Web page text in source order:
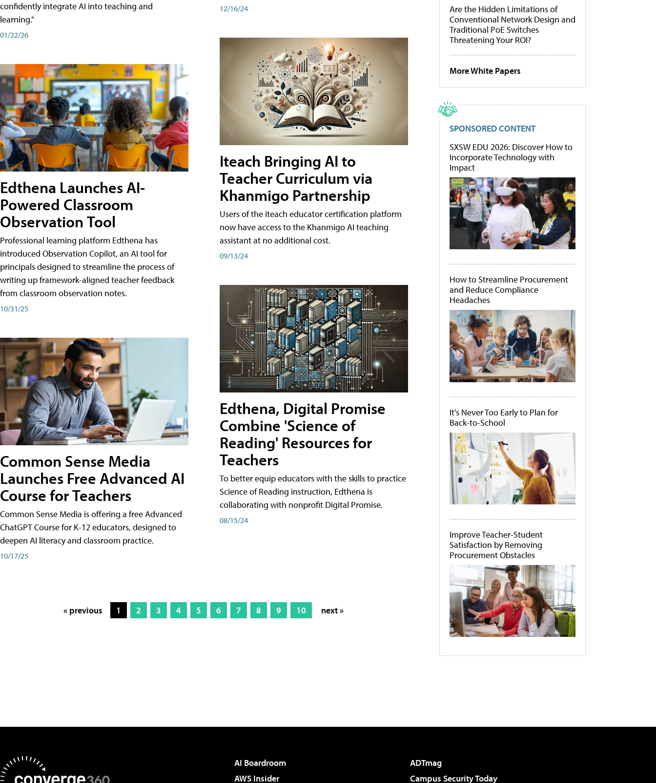
confidently integrate AI into teaching and
learning."
01/22/26
Edthena Launches AI-
Powered Classroom
Observation Tool
Professional learning platform Edthena has
introduced Observation Copilot, an AI tool for
principals designed to streamline the process of
writing up framework-aligned teacher feedback
from classroom observation notes.
10/31/25
Common Sense Media
Launches Free Advanced AI
Course for Teachers
Common Sense Media is offering a free Advanced
ChatGPT Course for K-12 educators, designed to
deepen AI literacy and classroom practice.
10/17/25
12/16/24
Iteach Bringing AI to
Teacher Curriculum via
Khanmigo Partnership
Users of the iteach educator certification platform
now have access to the Khanmigo AI teaching
assistant at no additional cost.
09/13/24
Edthena, Digital Promise
Combine 'Science of
Reading' Resources for
Teachers
To better equip educators with the skills to practice
Science of Reading instruction, Edthena is
collaborating with nonprofit Digital Promise.
08/15/24
« previous 1 2 3 4 5 6 7 8 9 10 next »
Are the Hidden Limitations of
Conventional Network Design and
Traditional PoE Switches
Threatening Your ROI?
More White Papers
SPONSORED CONTENT
SXSW EDU 2026: Discover How to
Incorporate Technology with
Impact
How to Streamline Procurement
and Reduce Compliance
Headaches
It's Never Too Early to Plan for
Back-to-School
Improve Teacher-Student
Satisfaction by Removing
Procurement Obstacles
AI Boardroom
ADTmag
AWS Insider
Campus Security Today